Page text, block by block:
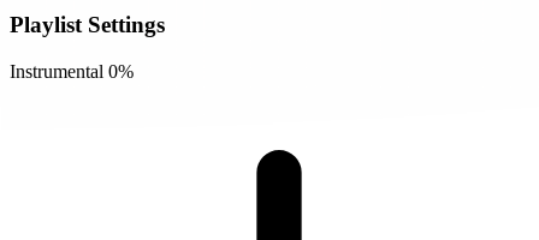
Playlist Settings
Instrumental 0%